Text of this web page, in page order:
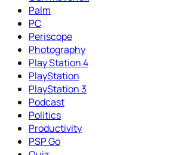
Palm
PC
Periscope
Photography
Play Station 4
PlayStation
PlayStation 3
Podcast
Politics
Productivity
PSP Go